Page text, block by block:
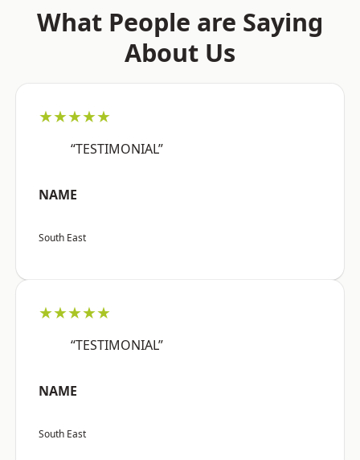
What People are Saying
About Us
★★★★★
“TESTIMONIAL”
NAME
South East
★★★★★
“TESTIMONIAL”
NAME
South East